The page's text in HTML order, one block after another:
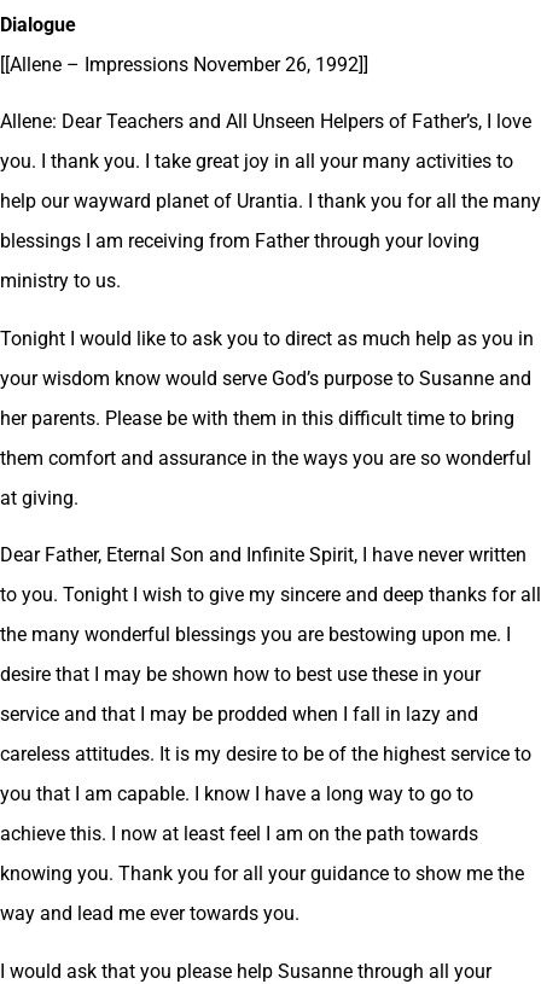
Dialogue
[[Allene – Impressions November 26, 1992]]
Allene: Dear Teachers and All Unseen Helpers of Father’s, I love
you. I thank you. I take great joy in all your many activities to
help our wayward planet of Urantia. I thank you for all the many
blessings I am receiving from Father through your loving
ministry to us.
Tonight I would like to ask you to direct as much help as you in
your wisdom know would serve God’s purpose to Susanne and
her parents. Please be with them in this difficult time to bring
them comfort and assurance in the ways you are so wonderful
at giving.
Dear Father, Eternal Son and Infinite Spirit, I have never written
to you. Tonight I wish to give my sincere and deep thanks for all
the many wonderful blessings you are bestowing upon me. I
desire that I may be shown how to best use these in your
service and that I may be prodded when I fall in lazy and
careless attitudes. It is my desire to be of the highest service to
you that I am capable. I know I have a long way to go to
achieve this. I now at least feel I am on the path towards
knowing you. Thank you for all your guidance to show me the
way and lead me ever towards you.
I would ask that you please help Susanne through all your